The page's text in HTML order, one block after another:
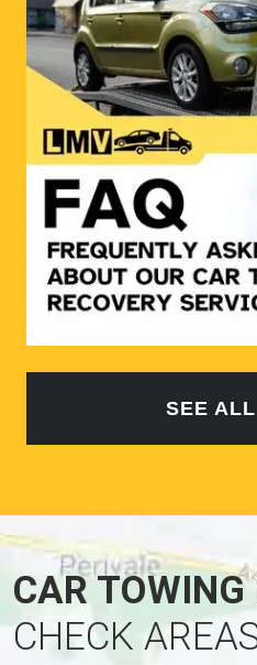
SEE
CAR
CHECK